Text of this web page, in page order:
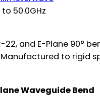
to 50.0GHz
22, and E-Plane 90°
Manufactured to
Waveguide Bend